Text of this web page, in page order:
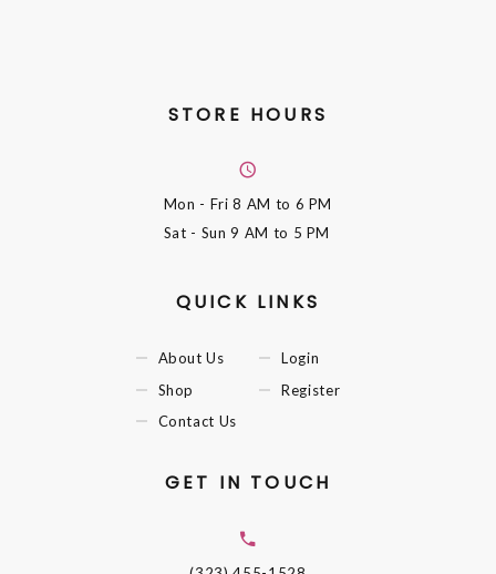
STORE HOURS
Mon - Fri8 AM to 6 PM
Sat - Sun9 AM to 5 PM
QUICK LINKS
About Us
Shop
Contact Us
Login
Register
GET IN TOUCH